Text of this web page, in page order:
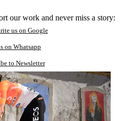
our work and never miss a story:
us on Google
on Whatsapp
to Newsletter